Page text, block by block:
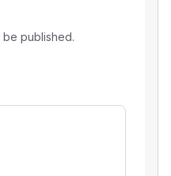
be published.